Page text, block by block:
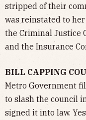
stripped of their
was reinstated to
the Criminal Justice
and the Insurance
BILL CAPPING
Metro Government
to slash the council
signed it into law.